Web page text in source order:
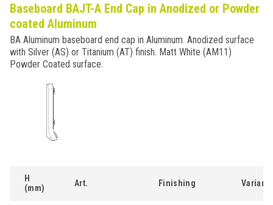
Baseboard BAJT-A End Cap in Anodized or Powder
coated Aluminum
BA Aluminum baseboard end cap in Aluminum. Anodized surface
with Silver (AS) or Titanium (AT) finish. Matt White (AM11)
Powder Coated surface.
H
(mm)
Art. Finishing Variant